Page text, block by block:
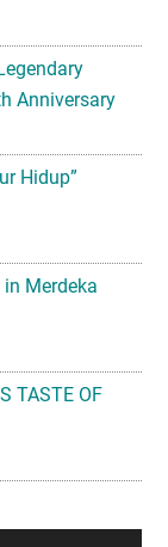
Anniversary
Hidup”
Merdeka
TASTE OF